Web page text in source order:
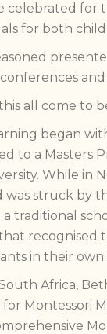
celebrated for
for both
and
all come to
began
to a Masters
While in
was struck by
traditional
recognised
in their
Africa,
Montessori